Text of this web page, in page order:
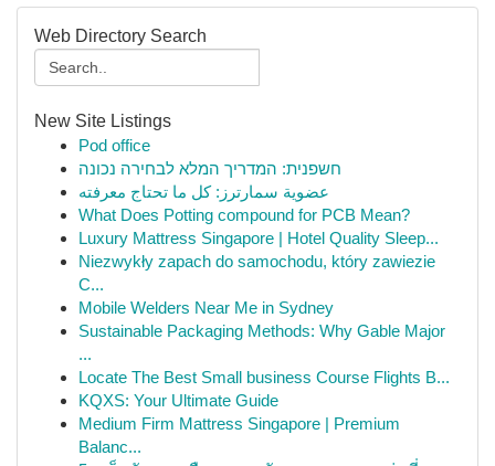
Web Directory Search
New Site Listings
Pod office
חשפנית: המדריך המלא לבחירה נכונה
عضوية سمارترز: كل ما تحتاج معرفته
What Does Potting compound for PCB Mean?
Luxury Mattress Singapore | Hotel Quality Sleep...
Niezwykły zapach do samochodu, który zawiezie
C...
Mobile Welders Near Me in Sydney
Sustainable Packaging Methods: Why Gable Major
...
Locate The Best Small business Course Flights B...
KQXS: Your Ultimate Guide
Medium Firm Mattress Singapore | Premium
Balanc...